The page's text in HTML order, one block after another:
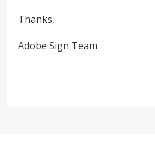
Thanks,
Adobe Sign Team